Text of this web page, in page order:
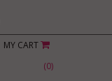
MY CART
(0)